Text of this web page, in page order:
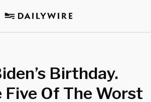
Birthday.
Five Of The Worst